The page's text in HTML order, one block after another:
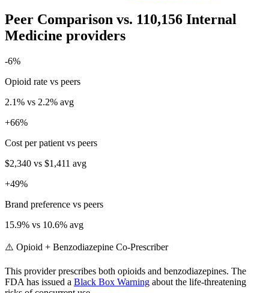
Peer Comparison vs. 110,156 Internal
Medicine providers
-6%
Opioid rate vs peers
2.1% vs 2.2% avg
+66%
Cost per patient vs peers
$2,340 vs $1,411 avg
+49%
Brand preference vs peers
15.9% vs 10.6% avg
⚠️ Opioid + Benzodiazepine Co-Prescriber
This provider prescribes both opioids and benzodiazepines. The
FDA has issued a Black Box Warning about the life-threatening